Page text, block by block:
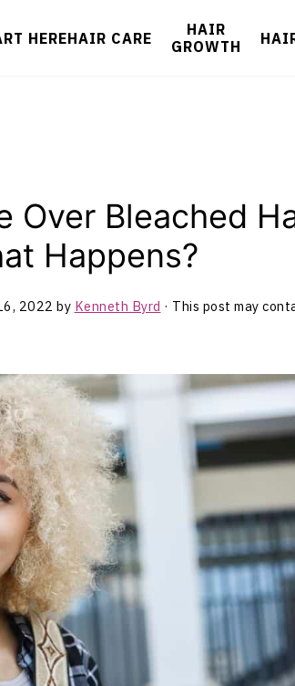
HEREHAIR CARE
HAIR
GROWTH
Over Bleached
Happens?
2022 by Kenneth Byrd · This post may